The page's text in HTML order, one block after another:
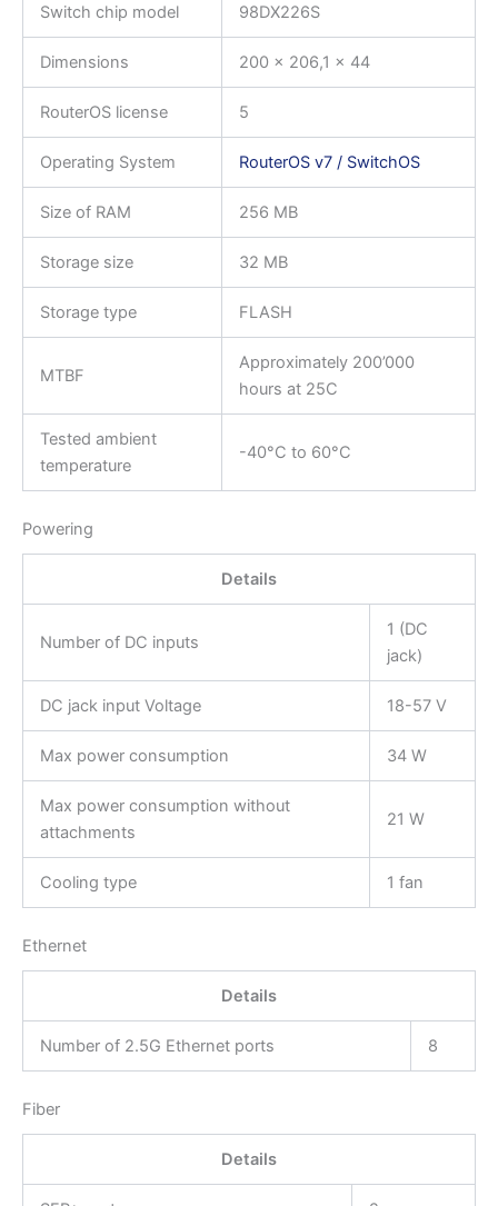
Switch chip model 98DX226S
Dimensions 200 x 206,1 x 44
RouterOS license 5
Operating System RouterOS v7 / SwitchOS
Size of RAM 256 MB
Storage size 32 MB
Storage type FLASH
MTBF
Approximately 200’000
hours at 25C
Tested ambient
temperature
-40°C to 60°C
Powering
Details
Number of DC inputs
1 (DC
jack)
DC jack input Voltage 18-57 V
Max power consumption 34 W
Max power consumption without
attachments
21 W
Cooling type 1 fan
Ethernet
Details
Number of 2.5G Ethernet ports 8
Fiber
Details